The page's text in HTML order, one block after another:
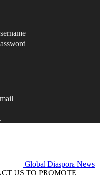
Global Diaspora News
US TO PROMOTE